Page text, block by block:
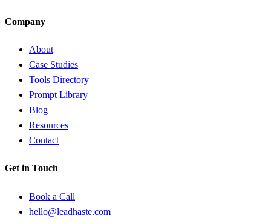
Company
About
Case Studies
Tools Directory
Prompt Library
Blog
Resources
Contact
Get in Touch
Book a Call
hello@leadhaste.com